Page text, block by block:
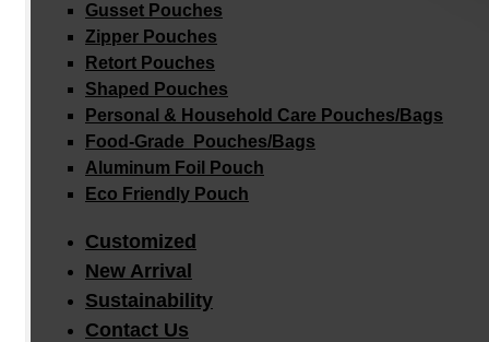
Gusset Pouches
Zipper Pouches
Retort Pouches
Shaped Pouches
Personal & Household Care Pouches/Bags​
Food-Grade Pouches/Bags
Aluminum Foil Pouch
Eco Friendly Pouch
Customized
New Arrival
Sustainability
Contact Us